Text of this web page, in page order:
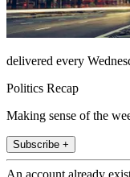
delivered every
Politics Recap
Making sense of the
Subscribe +
An account already